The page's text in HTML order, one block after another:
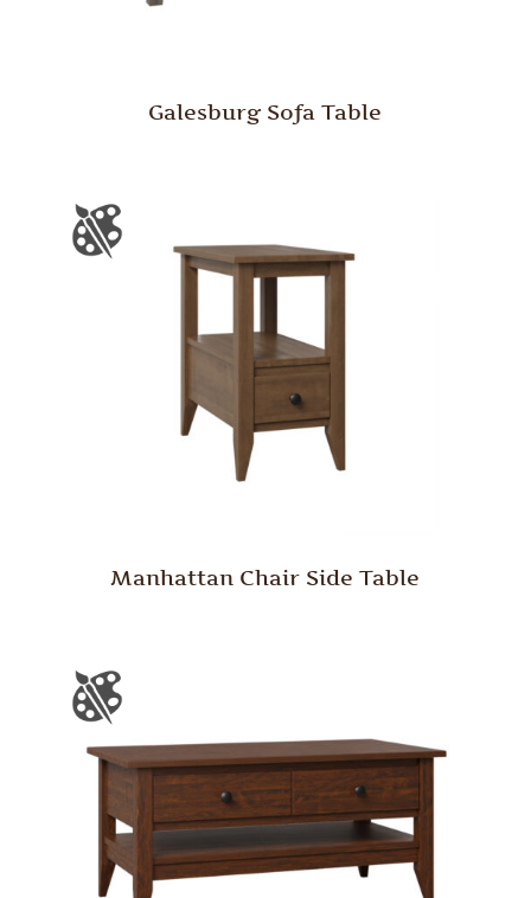
Galesburg Sofa Table
Manhattan Chair Side Table